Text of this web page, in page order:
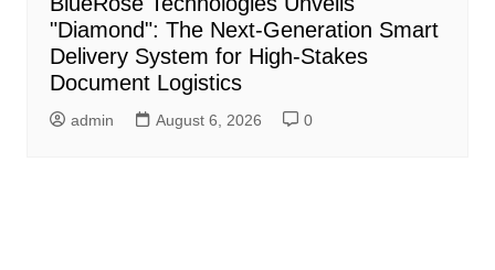
"Diamond": The Next-Generation Smart
Delivery System for High-Stakes
Document Logistics
admin August 6, 2026 0